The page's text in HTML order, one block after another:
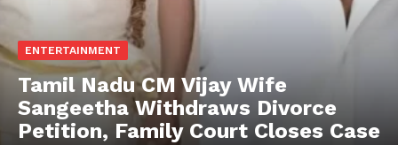
ENTERTAINMENT
Tamil Nadu CM Vijay Wife
Sangeetha Withdraws Divorce
Petition, Family Court Closes Case